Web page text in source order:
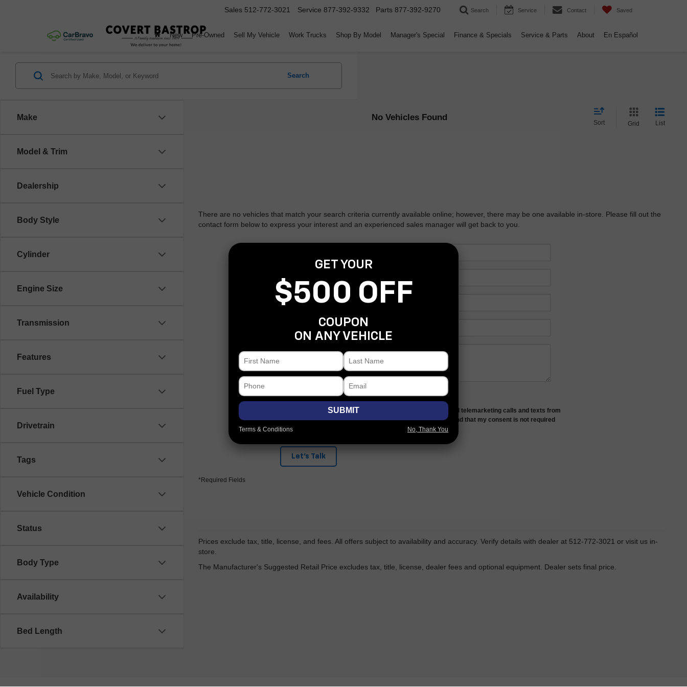
Sales 512-772-3021 Service 877-392-9332 Parts 877-392-9270 Search Service Contact Saved
New Pre-Owned Sell My Vehicle Work Trucks Shop By Model Manager's Special Finance & Specials Service & Parts About En Español
Make
Model & Trim
Dealership
Body Style
Cylinder
Engine Size
Transmission
Features
Fuel Type
Drivetrain
Tags
Vehicle Condition
Status
Body Type
Availability
Bed Length
Search
No Vehicles Found
Sort Grid List
There are no vehicles that match your search criteria currently available online; however, there may be one available in-store. Please fill out the
contact form below to express your interest and an experienced sales manager will get back to you.
*Last Name
*E-Mail Address
Comments:
By clicking this box, I agree to receive in-person or automated telemarketing calls and texts from
Covert Chevrolet Bastrop at the number I entered. I understand that my consent is not required
for purchase.
Let's Talk
*Required Fields
Prices exclude tax, title, license, and fees. All offers subject to availability and accuracy. Verify details with dealer at 512-772-3021 or visit us in-
store.
The Manufacturer's Suggested Retail Price excludes tax, title, license, dealer fees and optional equipment. Dealer sets final price.
GET YOUR
$500 OFF
COUPON
ON ANY VEHICLE
SUBMIT
Terms & Conditions No, Thank You